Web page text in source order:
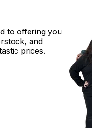
to offering you
and
prices.